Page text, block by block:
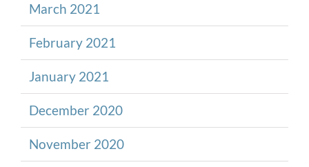
March 2021
February 2021
January 2021
December 2020
November 2020